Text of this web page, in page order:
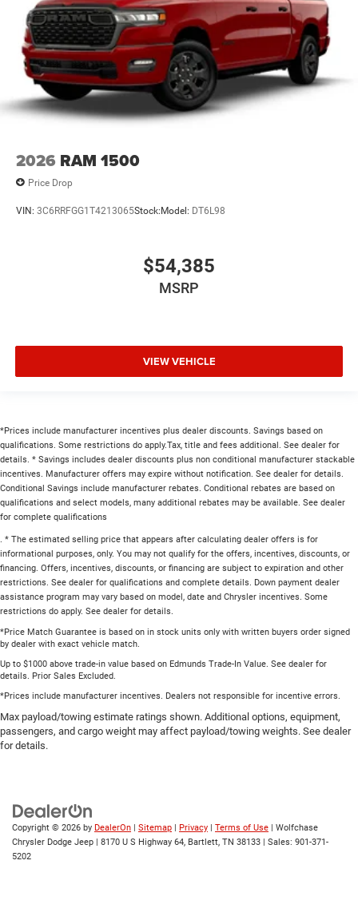
2026 RAM 1500
Price Drop
VIN: 3C6RRFGG1T4213065Stock:Model: DT6L98
$54,385
MSRP
VIEW VEHICLE
*Prices include manufacturer incentives plus dealer discounts. Savings based on
qualifications. Some restrictions do apply.Tax, title and fees additional. See dealer for
details. * Savings includes dealer discounts plus non conditional manufacturer stackable
incentives. Manufacturer offers may expire without notification. See dealer for details.
Conditional Savings include manufacturer rebates. Conditional rebates are based on
qualifications and select models, many additional rebates may be available. See dealer
for complete qualifications
. * The estimated selling price that appears after calculating dealer offers is for
informational purposes, only. You may not qualify for the offers, incentives, discounts, or
financing. Offers, incentives, discounts, or financing are subject to expiration and other
restrictions. See dealer for qualifications and complete details. Down payment dealer
assistance program may vary based on model, date and Chrysler incentives. Some
restrictions do apply. See dealer for details.
*Price Match Guarantee is based on in stock units only with written buyers order signed
by dealer with exact vehicle match.
Up to $1000 above trade-in value based on Edmunds Trade-In Value. See dealer for
details. Prior Sales Excluded.
*Prices include manufacturer incentives. Dealers not responsible for incentive errors.
Max payload/towing estimate ratings shown. Additional options, equipment,
passengers, and cargo weight may affect payload/towing weights. See dealer
for details.
Copyright © 2026 by DealerOn Sitemap Privacy Terms of Use | Wolfchase
Chrysler Dodge Jeep
8170 U S Highway 64, Bartlett, TN 38133 | Sales: 901-371-
5202